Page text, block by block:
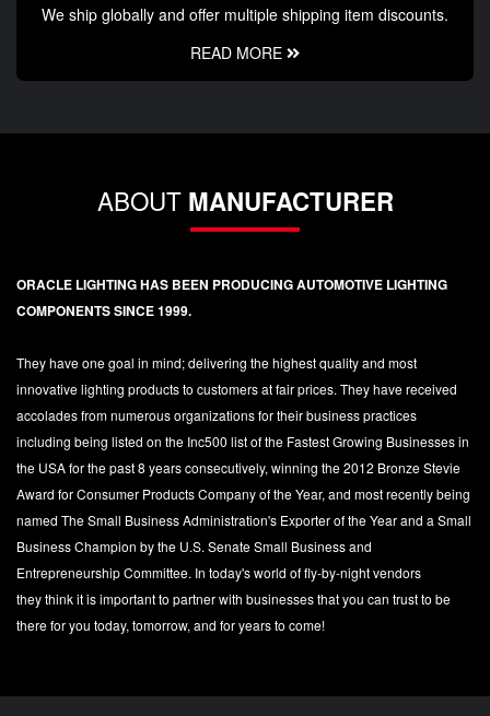
We ship globally and offer multiple shipping item discounts.
READ MORE
ABOUT MANUFACTURER
ORACLE LIGHTING HAS BEEN PRODUCING AUTOMOTIVE LIGHTING
COMPONENTS SINCE 1999.
They have one goal in mind; delivering the highest quality and most
innovative lighting products to customers at fair prices. They have received
accolades from numerous organizations for their business practices
including being listed on the Inc500 list of the Fastest Growing Businesses in
the USA for the past 8 years consecutively, winning the 2012 Bronze Stevie
Award for Consumer Products Company of the Year, and most recently being
named The Small Business Administration's Exporter of the Year and a Small
Business Champion by the U.S. Senate Small Business and
Entrepreneurship Committee. In today's world of fly-by-night vendors
they think it is important to partner with businesses that you can trust to be
there for you today, tomorrow, and for years to come!